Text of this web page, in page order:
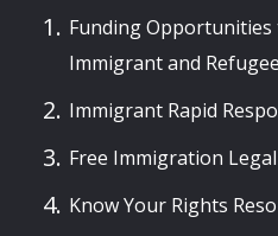
Funding
Immigrant and
Immigrant Rapid
Free Immigration
Know Your Rights